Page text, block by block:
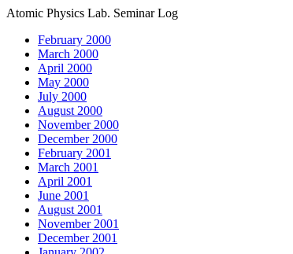
Atomic Physics Lab. Seminar Log
February 2000
March 2000
April 2000
May 2000
July 2000
August 2000
November 2000
December 2000
February 2001
March 2001
April 2001
June 2001
August 2001
November 2001
December 2001